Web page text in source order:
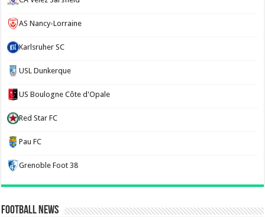
AS Nancy-Lorraine
Karlsruher SC
USL Dunkerque
US Boulogne Côte d'Opale
Red Star FC
Pau FC
Grenoble Foot 38
Football News